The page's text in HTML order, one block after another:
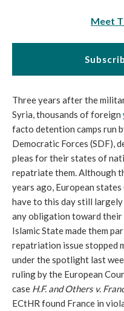
Meet
Three years after the
Syria, thousands of foreign
facto detention camps run
Democratic Forces (SDF),
pleas for their states of
repatriate them. Although
years ago, European states
have to this day still
any obligation toward their
Islamic State made them
repatriation issue stopped
under the spotlight last
ruling by the European
case H.F. and Others v.
ECtHR found France in